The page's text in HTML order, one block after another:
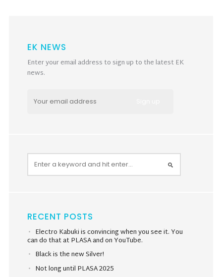
EK NEWS
Enter your email address to sign up to the latest EK
news.
RECENT POSTS
Electro Kabuki is convincing when you see it. You
can do that at PLASA and on YouTube.
Black is the new Silver!
Not long until PLASA 2025